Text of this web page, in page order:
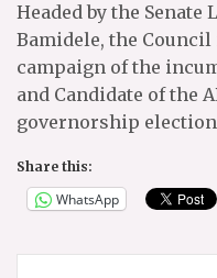
Headed by the Senate
Bamidele, the
campaign of the
and Candidate of the
governorship
Share this:
WhatsApp